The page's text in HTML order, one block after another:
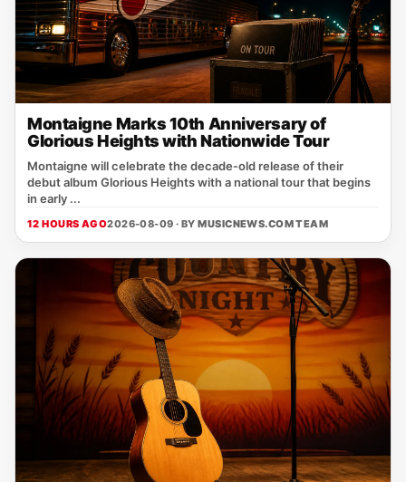
Montaigne Marks 10th Anniversary of
Glorious Heights with Nationwide Tour
Montaigne will celebrate the decade‑old release of their
debut album Glorious Heights with a national tour that begins
in early ...
12 HOURS AGO2026-08-09 · BYMUSICNEWS.COM TEAM